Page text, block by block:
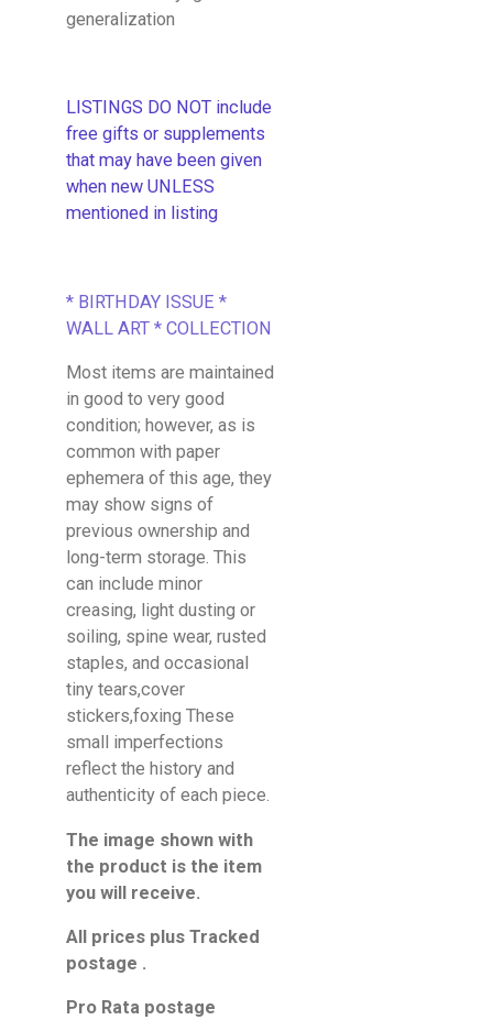
generalization
LISTINGS DO NOT include
free gifts or supplements
that may have been given
when new UNLESS
mentioned in listing
* BIRTHDAY ISSUE *
WALL ART * COLLECTION
Most items are maintained
in good to very good
condition; however, as is
common with paper
ephemera of this age, they
may show signs of
previous ownership and
long-term storage. This
can include minor
creasing, light dusting or
soiling, spine wear, rusted
staples, and occasional
tiny tears,cover
stickers,foxing These
small imperfections
reflect the history and
authenticity of each piece.
The image shown with
the product is the item
you will receive.
All prices plus Tracked
postage .
Pro Rata postage